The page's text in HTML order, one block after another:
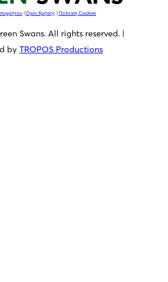
|Όροι Χρήσης| Πολιτική Cookies
Swans. All rights reserved. |
by TROPOS Productions